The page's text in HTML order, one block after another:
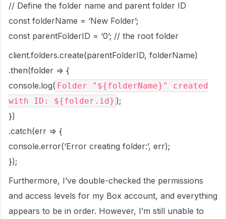
// Define the folder name and parent folder ID
const folderName = ‘New Folder’;
const parentFolderID = ‘0’; // the root folder
client.folders.create(parentFolderID, folderName)
.then(folder => {
console.log( Folder "${folderName}" created
with ID: ${folder.id} );
})
.catch(err => {
console.error(‘Error creating folder:’, err);
});
Furthermore, I’ve double-checked the permissions
and access levels for my Box account, and everything
appears to be in order. However, I’m still unable to